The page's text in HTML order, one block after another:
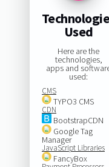
Used
Here are the
technologies,
apps and
used:
CMS
TYPO3 CMS
CDN
BootstrapCDN
Google Tag
Manager
JavaScript Libraries
FancyBox